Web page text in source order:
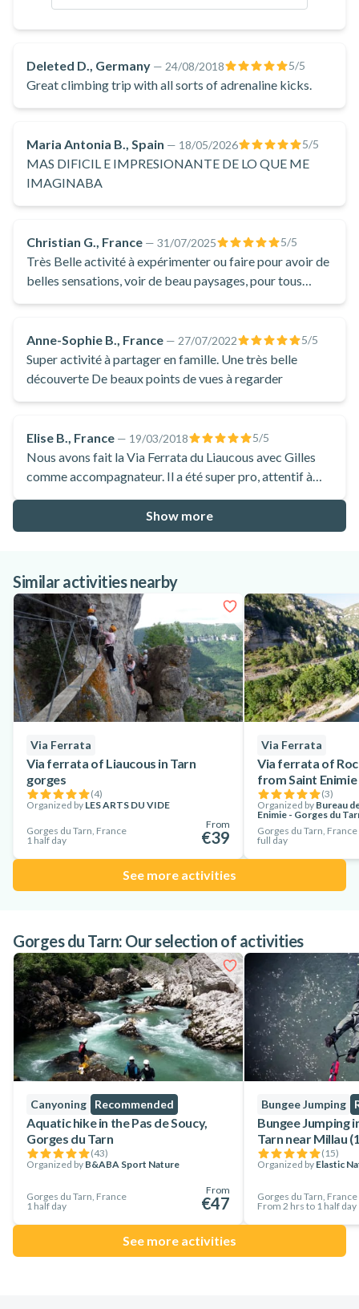
Located at the entrance of the Gorges du Tarn, not far from
Millau, the Liaucous via ferrata offers a splendid panorama
over the valley of the cherry trees and the confluence of the
Jonte and the Tarn. You can admire the Causse Noir, the
landscapes. Rock colours and amazing shapes await you at
every turn!
Don't wait any longer, book your activity at the via ferrata of
Deleted D., Germany — 24/08/2018 5/5
Great climbing trip with all sorts of adrenaline kicks.
Maria Antonia B., Spain — 18/05/2026 5/5
MAS DIFICIL E IMPRESIONANTE DE LO QUE ME
IMAGINABA
Christian G., France — 31/07/2025 5/5
Très Belle activité à expérimenter ou faire pour avoir de
belles sensations, voir de beau paysages, pour tous
Anne-Sophie B., France — 27/07/2022 5/5
Super activité à partager en famille. Une très belle
découverte De beaux points de vues à regarder
Elise B., France — 19/03/2018 5/5
Nous avons fait la Via Ferrata du Liaucous avec Gilles
comme accompagnateur. Il a été super pro, attentif à
supers intéressantes qui ont largement agrémenté le
parcours
Show more
Similar activities nearby
Via Ferrata
Via ferrata of Liaucous in Tarn
gorges
(4)
Organized by LES ARTS DU VIDE
Gorges du Tarn, France
1 half day
From
€39
Via Ferrata
Via ferrata of
from Saint Enimie
(3)
Organized by Bureau
Enimie - Gorges du
Gorges du Tarn, France
full day
See more activities
Gorges du Tarn: Our selection of activities
Canyoning Recommended
Aquatic hike in the Pas de Soucy,
Gorges du Tarn
(43)
Organized by B&ABA Sport Nature
Gorges du Tarn, France
1 half day
From
€47
Bungee Jumping
Bungee Jumping
Tarn near Millau
(15)
Organized by Elastic
Gorges du Tarn, France
From 2 hrs to 1 half day
See more activities